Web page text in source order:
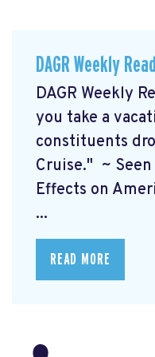
DAGR Weekly
DAGR Weekly
you take a
constituents
Cruise." ~ Seen
Effects on
...
READ MORE